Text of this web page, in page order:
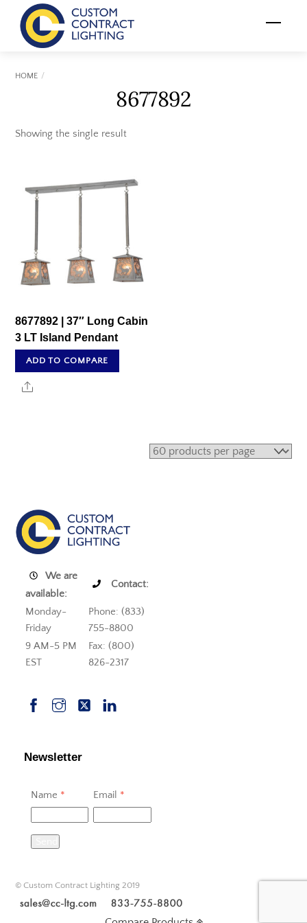
content
Menu
HOME
8677892
Showing the single result
8677892 | 37″ Long Cabin
3 LT Island Pendant
ADD TO COMPARE
Share
We are
available:
Contact:
Monday-
Friday
Phone: (833)
755-8800
9 AM-5 PM
EST
Fax: (800)
826-2317
Newsletter
Name * Email *
© Custom Contract Lighting 2019